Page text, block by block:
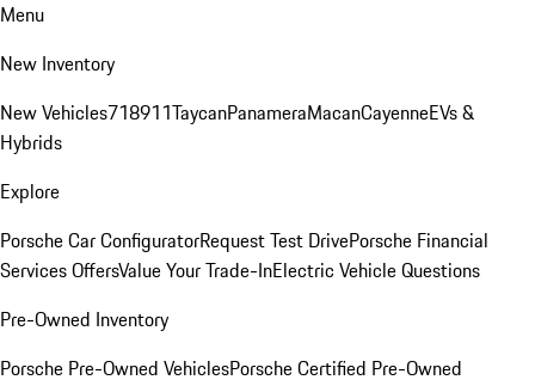
Menu
New Inventory
New Vehicles718911TaycanPanameraMacanCayenneEVs &
Hybrids
Explore
Porsche Car ConfiguratorRequest Test DrivePorsche Financial
Services OffersValue Your Trade-InElectric Vehicle Questions
Pre-Owned Inventory
Porsche Pre-Owned VehiclesPorsche Certified Pre-Owned